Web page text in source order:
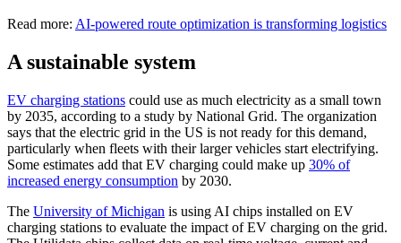
Read more: AI-powered route optimization is transforming logistics
A sustainable system
EV charging stations could use as much electricity as a small town
by 2035, according to a study by National Grid. The organization
says that the electric grid in the US is not ready for this demand,
particularly when fleets with their larger vehicles start electrifying.
Some estimates add that EV charging could make up 30% of
increased energy consumption by 2030.
The University of Michigan is using AI chips installed on EV
charging stations to evaluate the impact of EV charging on the grid.